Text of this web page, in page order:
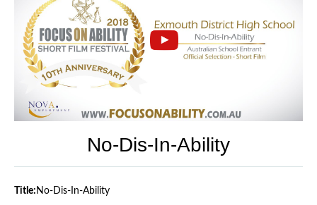
No-Dis-In-Ability
Title: No-Dis-In-Ability